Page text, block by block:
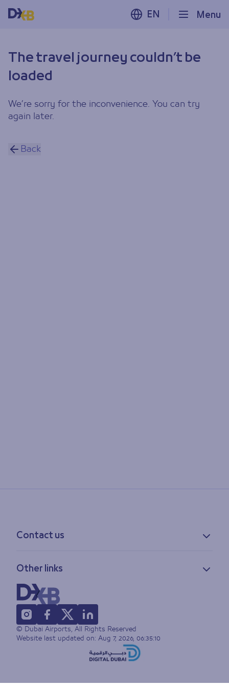
Menu
EN
The travel journey couldn’t be
loaded
We’re sorry for the inconvenience. You can try
again later.
Back
Contact us
Feedback
Lost & found
FAQs
Other links
Privacy policy
Accessibility statement
Terms of use
Sitemap
© Dubai Airports, All Rights Reserved
Website last updated on: Aug 7, 2026, 06:35:10